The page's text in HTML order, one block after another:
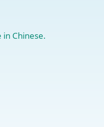
in Chinese.